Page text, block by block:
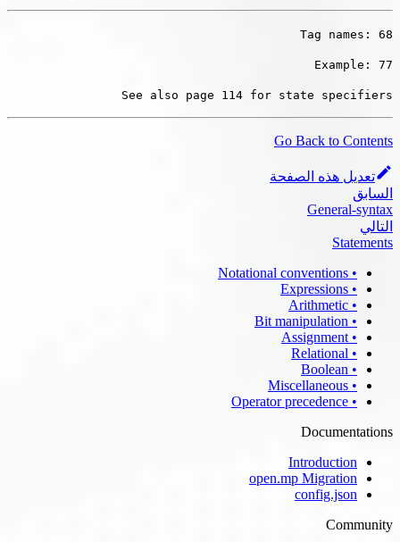
Tag names: 68
Example: 77
See also page 114 for state specifiers
Go Back to Contents
تعديل هذه الصفحة
السابق
General-syntax
التالي
Statements
• Notational conventions
• Expressions
• Arithmetic
• Bit manipulation
• Assignment
• Relational
• Boolean
• Miscellaneous
• Operator precedence
Documentations
Introduction
open.mp Migration
config.json
Community